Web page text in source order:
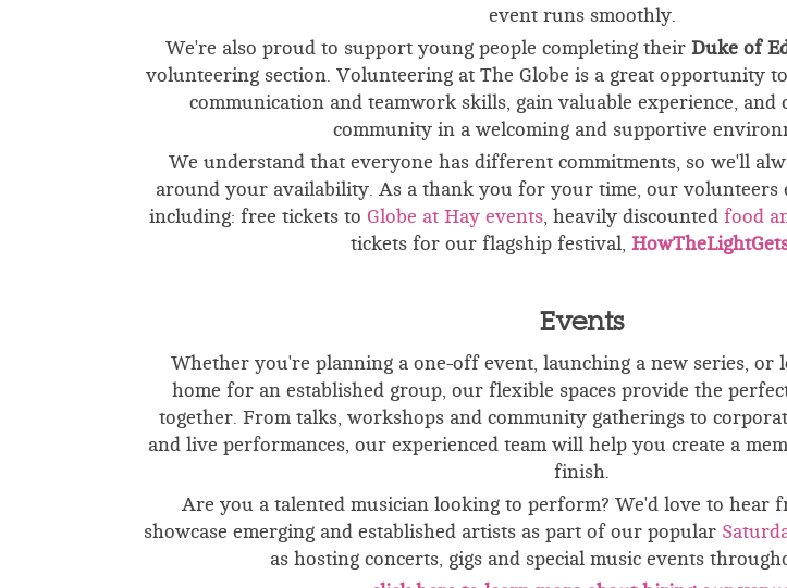
event runs smoothly.
We're also proud to support young people completing their Duke of
volunteering section. Volunteering at The Globe is a great opportunity
communication and teamwork skills, gain valuable experience,
community in a welcoming and supportive
We understand that everyone has different commitments, so we'll
around your availability. As a thank you for your time, our volunteers
including: free tickets to Globe at Hay events, heavily discounted food
tickets for our flagship festival,
Events
Whether you're planning a one-off event, launching a new series, or
home for an established group, our flexible spaces provide the
together. From talks, workshops and community gatherings to
and live performances, our experienced team will help you create a
finish.
Are you a talented musician looking to perform? We'd love to hear
showcase emerging and established artists as part of our popular
as hosting concerts, gigs and special music events